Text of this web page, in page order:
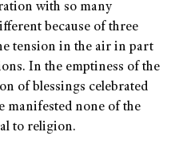
with so many
because of three
tension in the air in part
In the emptiness of the
of blessings celebrated
manifested none of the
to religion.